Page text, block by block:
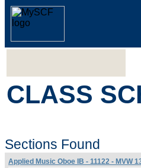
CLASS
Sections Found
Applied Music Oboe IB - 11122 - MVW